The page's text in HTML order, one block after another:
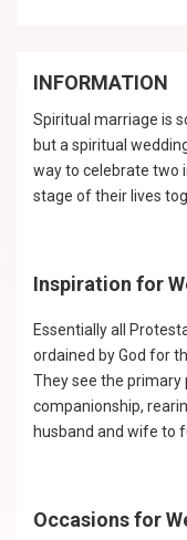
INFORMATION
Spiritual marriage is
but a spiritual
way to celebrate two
stage of their lives
Inspiration for
Essentially all
ordained by God for
They see the
companionship,
husband and wife to
Occasions for